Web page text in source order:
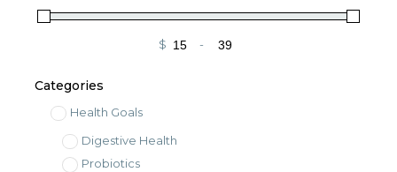
$
Minimum Price
-
Maximum Price
Categories
Health Goals
Digestive Health
Probiotics